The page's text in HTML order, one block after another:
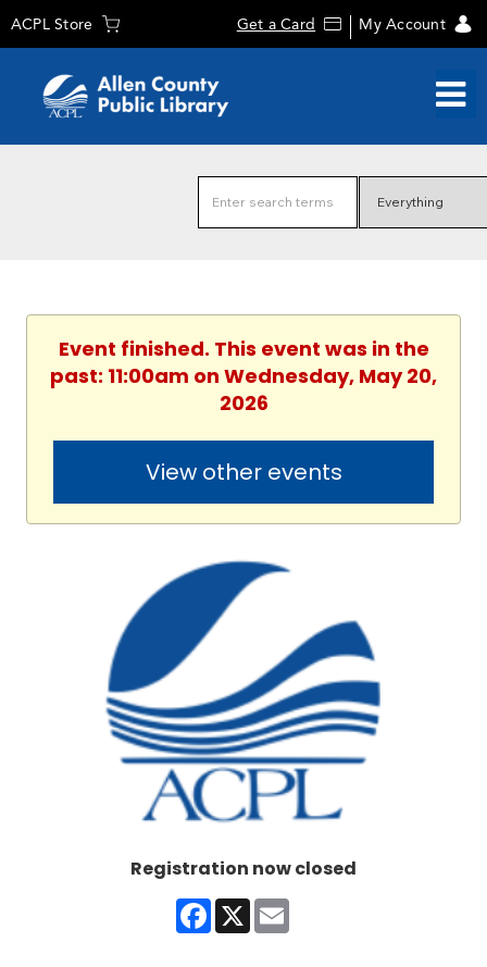
ACPL Store Get a Card My Account
Event finished. This event was in the
past: 11:00am on Wednesday, May 20,
2026
View other events
Registration now closed
Facebook
X